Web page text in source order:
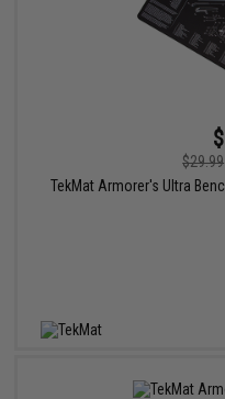
$29.99
TekMat Armorer's Ultra